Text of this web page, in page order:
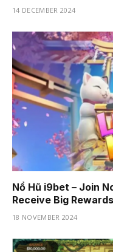
14 DECEMBER 2024
Nổ Hũ i9bet – Join
Receive Big Rewards
18 NOVEMBER 2024